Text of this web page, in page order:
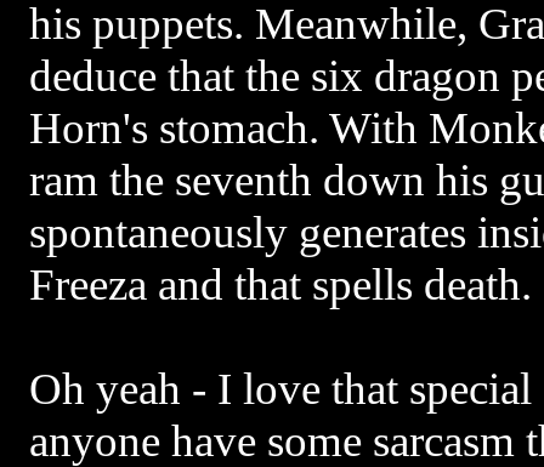
his puppets. Meanwhile,
deduce that the six dragon
Horn's stomach. With
ram the seventh down his
spontaneously generates
Freeza and that spells death.
Oh yeah - I love that
anyone have some sarcasm